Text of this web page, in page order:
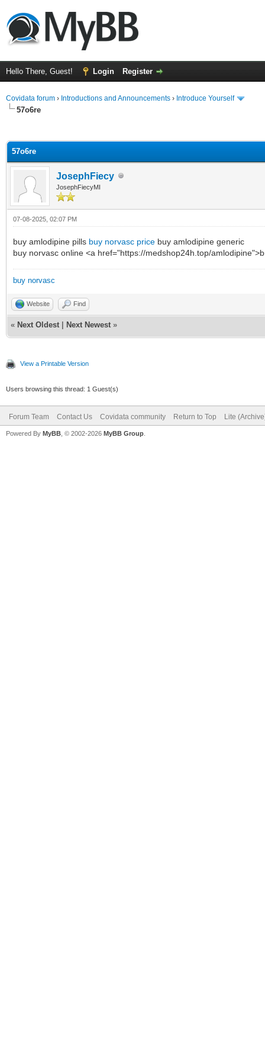
Hello There, Guest! Login Register
Covidata forum › Introductions and Announcements › Introduce Yourself
57o6re
57o6re
JosephFiecy
JosephFiecyMI
07-08-2025, 02:07 PM
buy amlodipine pills buy norvasc price buy amlodipine generic
buy norvasc online <a href="https://medshop24h.top/
buy norvasc
Website Find
« Next Oldest Next Newest »
View a Printable Version
Users browsing this thread: 1 Guest(s)
Forum Team Contact Us Covidata community Return to Top Lite
Powered By MyBB , © 2002-2026 MyBB Group